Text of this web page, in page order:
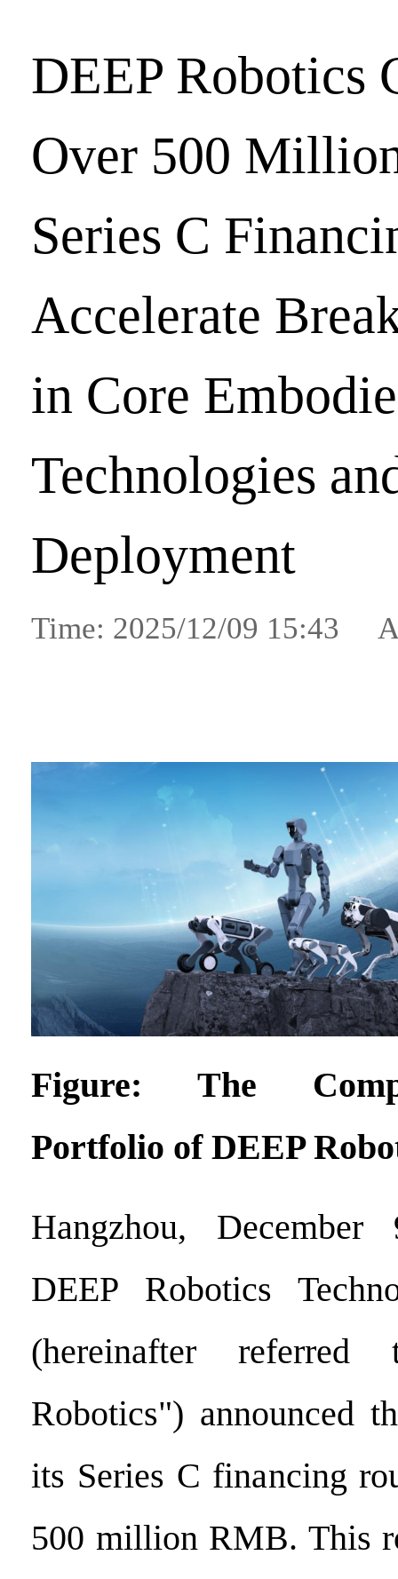
DEEP Robotics
Over 500
Series C
Accelerate
in Core
Technologies
Deployment
Time: 2025/12/09 15:43
Figure: The
Portfolio of DEEP
Hangzhou,
DEEP Robotics
(hereinafter
Robotics") announced
its Series C financing
500 million RMB. This